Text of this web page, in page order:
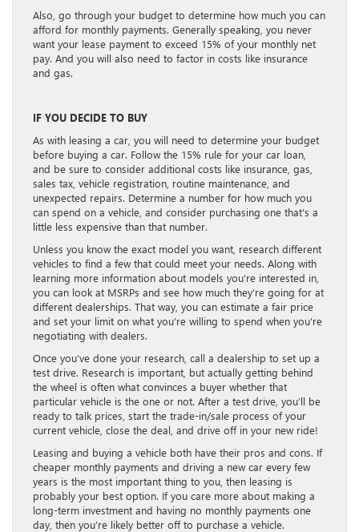
Also, go through your budget to determine how much you can
afford for monthly payments. Generally speaking, you never
want your lease payment to exceed 15% of your monthly net
pay. And you will also need to factor in costs like insurance
and gas.
IF YOU DECIDE TO BUY
As with leasing a car, you will need to determine your budget
before buying a car. Follow the 15% rule for your car loan,
and be sure to consider additional costs like insurance, gas,
sales tax, vehicle registration, routine maintenance, and
unexpected repairs. Determine a number for how much you
can spend on a vehicle, and consider purchasing one that’s a
little less expensive than that number.
Unless you know the exact model you want, research different
vehicles to find a few that could meet your needs. Along with
learning more information about models you’re interested in,
you can look at MSRPs and see how much they’re going for at
different dealerships. That way, you can estimate a fair price
and set your limit on what you’re willing to spend when you’re
negotiating with dealers.
Once you’ve done your research, call a dealership to set up a
test drive. Research is important, but actually getting behind
the wheel is often what convinces a buyer whether that
particular vehicle is the one or not. After a test drive, you’ll be
ready to talk prices, start the trade-in/sale process of your
current vehicle, close the deal, and drive off in your new ride!
Leasing and buying a vehicle both have their pros and cons. If
cheaper monthly payments and driving a new car every few
years is the most important thing to you, then leasing is
probably your best option. If you care more about making a
long-term investment and having no monthly payments one
day, then you’re likely better off to purchase a vehicle.